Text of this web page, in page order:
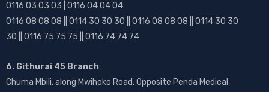
0116 03 03 03 | 0116 04 04 04
0116 08 08 08 || 0114 30 30 30 || 0116 08 08 08 || 0114 30 30
30 || 0116 75 75 75 || 0116 74 74 74
6. Githurai 45 Branch
Chuma Mbili, along Mwihoko Road, Opposite Penda Medical